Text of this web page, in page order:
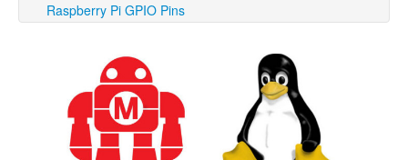
Raspberry Pi GPIO Pins